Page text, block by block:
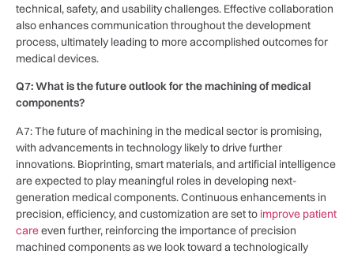
technical, safety, and usability ​challenges. Effective collaboration
⁢also enhances ​communication throughout the development
process, ultimately leading⁢ to more accomplished outcomes for
medical devices.
Q7: What ⁢is the future outlook for the machining of medical
components?
A7: The future of machining in the medical sector ‍is promising,
with ​advancements⁣ in ⁤technology likely to drive further
innovations. Bioprinting, smart materials, and ‍artificial intelligence
are expected to play meaningful‍ roles in developing next-
generation medical components. Continuous enhancements in
precision, efficiency,​ and customization⁤ are ‌set to improve patient
care​ even further, reinforcing the ⁢importance of precision
⁣machined components as we look toward a ‍technologically